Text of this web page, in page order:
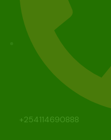
+254114690888